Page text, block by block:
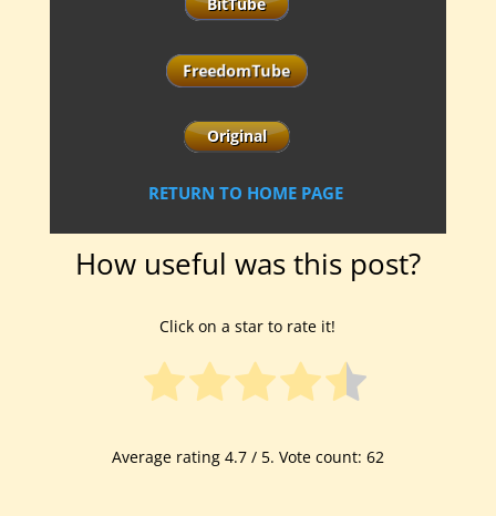
RETURN TO HOME PAGE
How useful was this post?
Click on a star to rate it!
Average rating 4.7/ 5. Vote count: 62